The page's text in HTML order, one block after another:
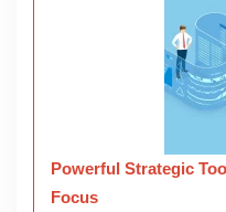
Powerful Strategic
Focus